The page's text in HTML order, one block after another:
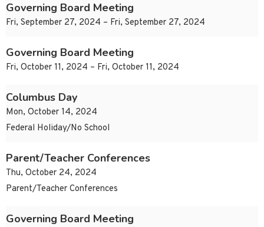
Governing Board Meeting
Fri, September 27, 2024 – Fri, September 27, 2024
Governing Board Meeting
Fri, October 11, 2024 – Fri, October 11, 2024
Columbus Day
Mon, October 14, 2024
Federal Holiday/No School
Parent/Teacher Conferences
Thu, October 24, 2024
Parent/Teacher Conferences
Governing Board Meeting